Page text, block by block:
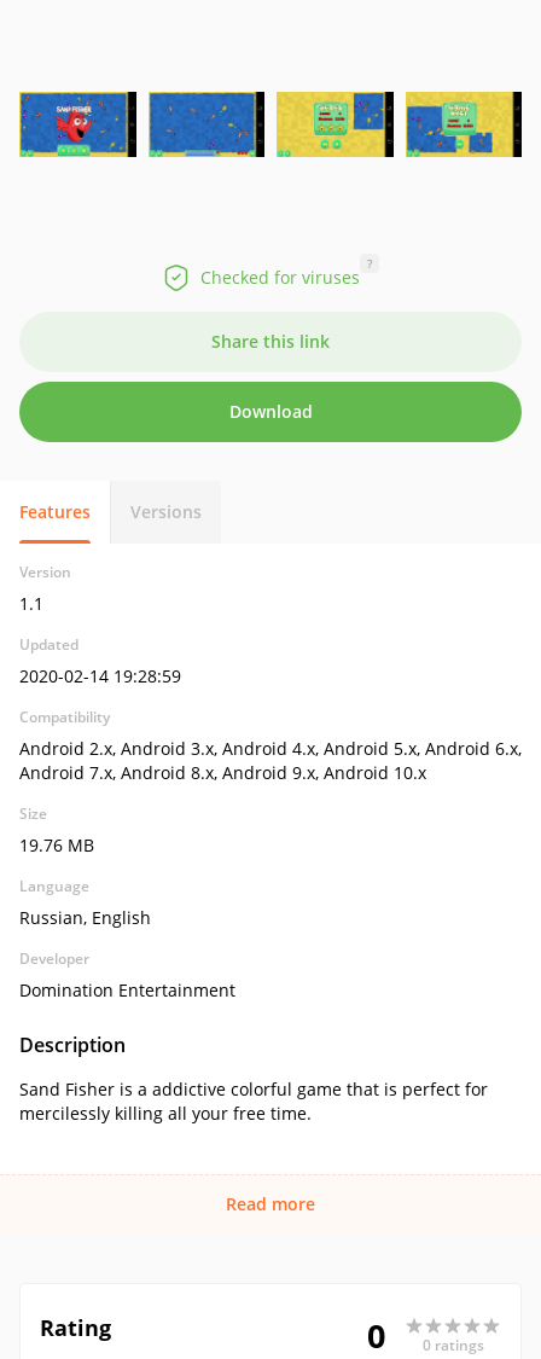
Checked for viruses
?
Share this link
Download
Features Versions
Version
1.1
Updated
2020-02-14 19:28:59
Compatibility
Android 2.x, Android 3.x, Android 4.x, Android 5.x, Android 6.x,
Android 7.x, Android 8.x, Android 9.x, Android 10.x
Size
19.76 MB
Language
Russian, English
Developer
Domination Entertainment
Description
Sand Fisher is a addictive colorful game that is perfect for
mercilessly killing all your free time.
Read more
Rating 0 0 ratings